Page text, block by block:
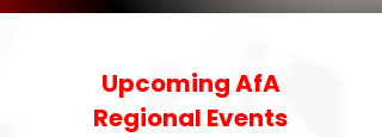
Upcoming AfA
Regional Events